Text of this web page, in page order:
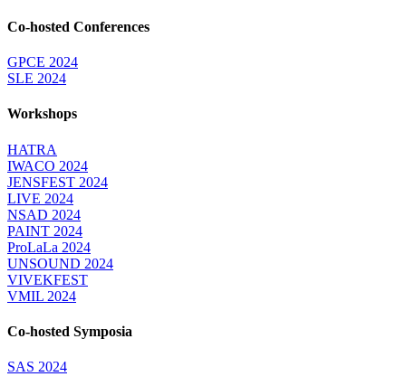
Co-hosted Conferences
GPCE 2024
SLE 2024
Workshops
HATRA
IWACO 2024
JENSFEST 2024
LIVE 2024
NSAD 2024
PAINT 2024
ProLaLa 2024
UNSOUND 2024
VIVEKFEST
VMIL 2024
Co-hosted Symposia
SAS 2024